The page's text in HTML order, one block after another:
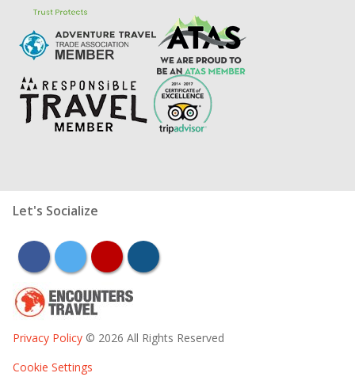
Let's Socialize
facebooktwitter youtubeinstagram
Privacy Policy © 2026 All Rights Reserved
Cookie Settings